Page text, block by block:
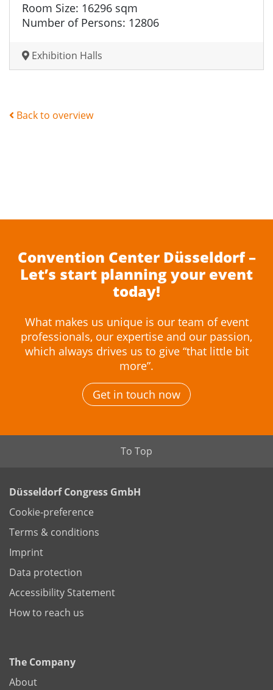
Room Size: 16296 sqm
Number of Persons: 12806
Exhibition Halls
Back to overview
Convention Center Düsseldorf –
Let’s start planning your event
today!
What makes us unique is our team of event
professionals, our expertise and our passion,
which always drives us to give “that little bit
more”.
Get in touch now
To Top
Düsseldorf Congress GmbH
Cookie-preference
Terms & conditions
Imprint
Data protection
Accessibility Statement
How to reach us
The Company
About